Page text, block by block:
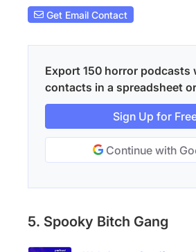
Get Email Contact
Export 150 horror podcasts
contacts in a spreadsheet
Sign Up for
Continue with
5. Spooky Bitch Gang